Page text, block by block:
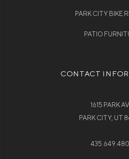
PARK CITY BIKE
PATIO
CONTACT
1615 PARK
PARK CITY, UT